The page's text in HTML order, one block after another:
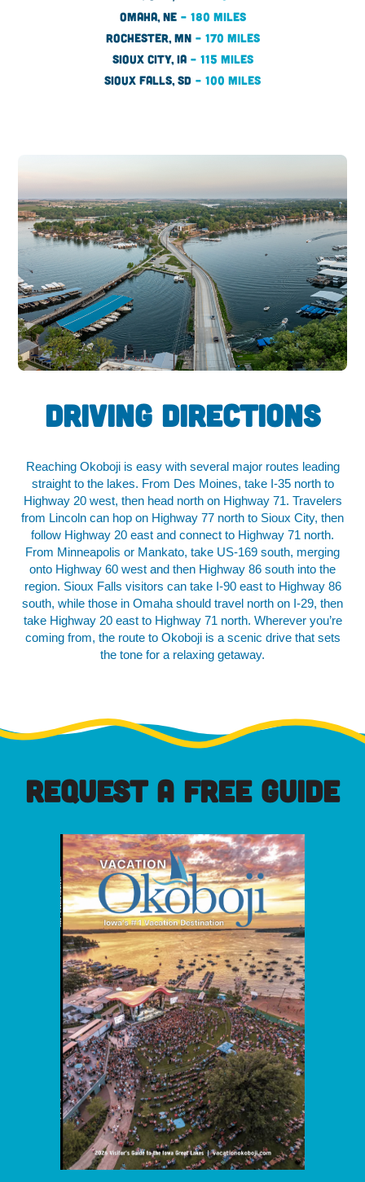
OMAHA, NE – 180 MILES
ROCHESTER, MN – 170 MILES
SIOUX CITY, IA – 115 MILES
SIOUX FALLS, SD – 100 MILES
Driving Directions
Reaching Okoboji is easy with several major routes leading
straight to the lakes. From Des Moines, take I-35 north to
Highway 20 west, then head north on Highway 71. Travelers
from Lincoln can hop on Highway 77 north to Sioux City, then
follow Highway 20 east and connect to Highway 71 north.
From Minneapolis or Mankato, take US-169 south, merging
onto Highway 60 west and then Highway 86 south into the
region. Sioux Falls visitors can take I-90 east to Highway 86
south, while those in Omaha should travel north on I-29, then
take Highway 20 east to Highway 71 north. Wherever you’re
coming from, the route to Okoboji is a scenic drive that sets
the tone for a relaxing getaway.
REQUEST A FREE GUIDE